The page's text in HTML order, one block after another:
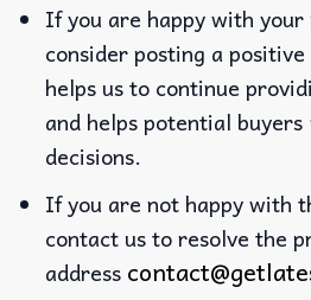
If you are happy with your
consider posting a
helps us to continue
and helps potential
decisions.
If you are not happy with
contact us to resolve the
address